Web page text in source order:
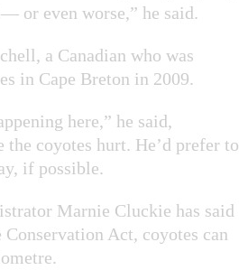
or even worse,” he said.
a Canadian who was
in Cape Breton in 2009.
here,” he said,
coyotes hurt. He’d prefer to
if possible.
Marnie Cluckie has said
Act, coyotes can